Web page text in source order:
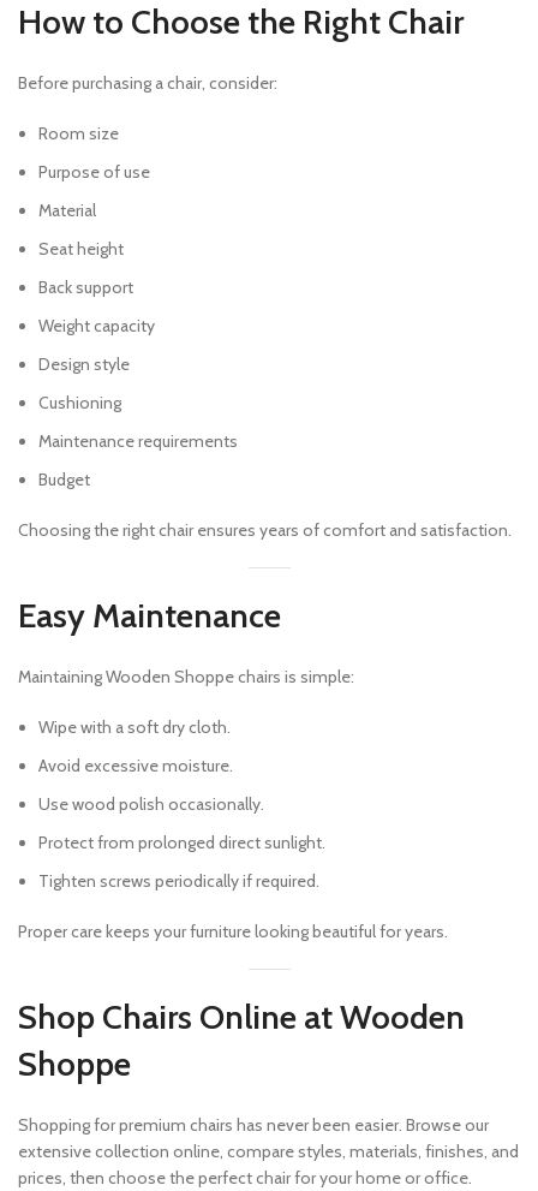
How to Choose the Right Chair
Before purchasing a chair, consider:
Room size
Purpose of use
Material
Seat height
Back support
Weight capacity
Design style
Cushioning
Maintenance requirements
Budget
Choosing the right chair ensures years of comfort and satisfaction.
Easy Maintenance
Maintaining Wooden Shoppe chairs is simple:
Wipe with a soft dry cloth.
Avoid excessive moisture.
Use wood polish occasionally.
Protect from prolonged direct sunlight.
Tighten screws periodically if required.
Proper care keeps your furniture looking beautiful for years.
Shop Chairs Online at Wooden
Shoppe
Shopping for premium chairs has never been easier. Browse our
extensive collection online, compare styles, materials, finishes, and
prices, then choose the perfect chair for your home or office.